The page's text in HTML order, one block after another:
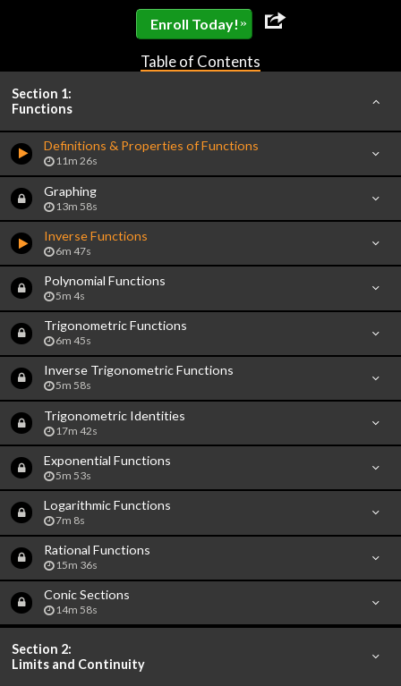
Enroll Today! »
Table of Contents
Section 1:
Functions
Definitions & Properties of Functions
11m 26s
Graphing
13m 58s
Inverse Functions
6m 47s
Polynomial Functions
5m 4s
Trigonometric Functions
6m 45s
Inverse Trigonometric Functions
5m 58s
Trigonometric Identities
17m 42s
Exponential Functions
5m 53s
Logarithmic Functions
7m 8s
Rational Functions
15m 36s
Conic Sections
14m 58s
Section 2:
Limits and Continuity